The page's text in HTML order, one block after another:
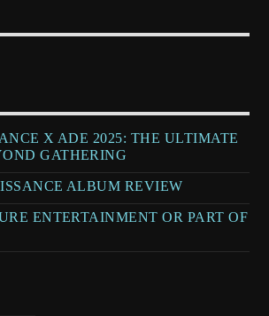
X ADE 2025: THE ULTIMATE
GATHERING
ALBUM REVIEW
ENTERTAINMENT OR PART OF